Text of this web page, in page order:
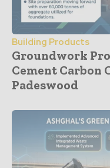
Building Products
Groundwork
Cement Carbon
Padeswood